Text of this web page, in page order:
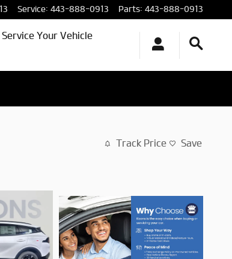
Service: 443-888-0913 Parts: 443-888-0913
Service Your Vehicle
Track Price Save